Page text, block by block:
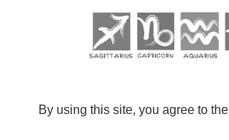
By using this site, you agree to the